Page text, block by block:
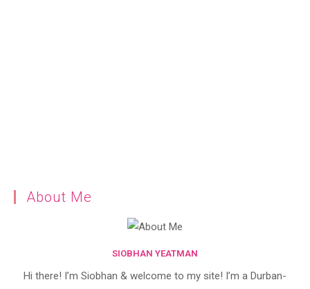
About Me
SIOBHAN YEATMAN
Hi there! I’m Siobhan & welcome to my site! I’m a Durban-